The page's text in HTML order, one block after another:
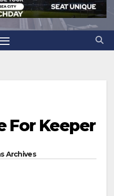
For Keeper
Archives